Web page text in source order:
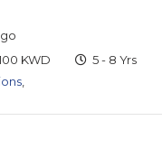
KWD
5 - 8 Yrs